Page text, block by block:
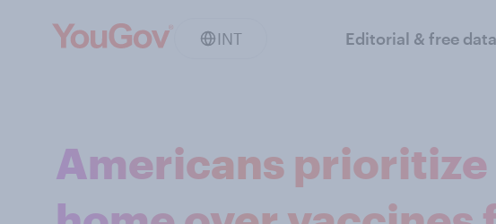
INT Editorial & free data
Americans